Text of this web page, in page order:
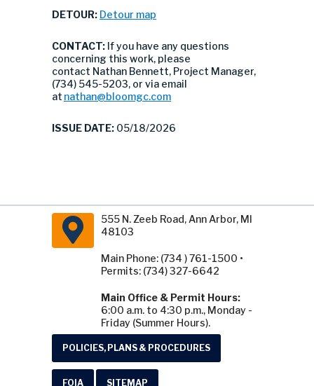
DETOUR: Detour map
CONTACT: If you have any questions
concerning this work, please
contact Nathan Bennett, Project Manager,
(734) 545-5203, or via email
at nathan@bloomgc.com
ISSUE DATE: 05/18/2026
555 N. Zeeb Road, Ann Arbor, MI
48103
Main Phone: (734 ) 761-1500 •
Permits: (734) 327-6642
Main Office & Permit Hours:
6:00 a.m. to 4:30 p.m., Monday -
Friday (Summer Hours).
POLICIES, PLANS & PROCEDURES
FOIA SITEMAP